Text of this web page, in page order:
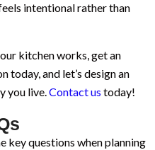
intentional rather than
kitchen works, get an
and let’s design an
you live.Contact us today!
key questions when planning